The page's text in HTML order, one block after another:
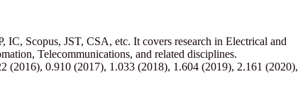
Scopus, JST, CSA, etc. It covers research in Electrical and
Telecommunications, and related disciplines.
(2016), 0.910 (2017), 1.033 (2018), 1.604 (2019), 2.161 (2020),